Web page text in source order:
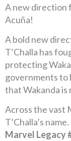
A new direction
Acuña!
A bold new
T’Challa has
protecting
governments to
that Wakanda
Across the vast
T’Challa’s
Marvel Legacy